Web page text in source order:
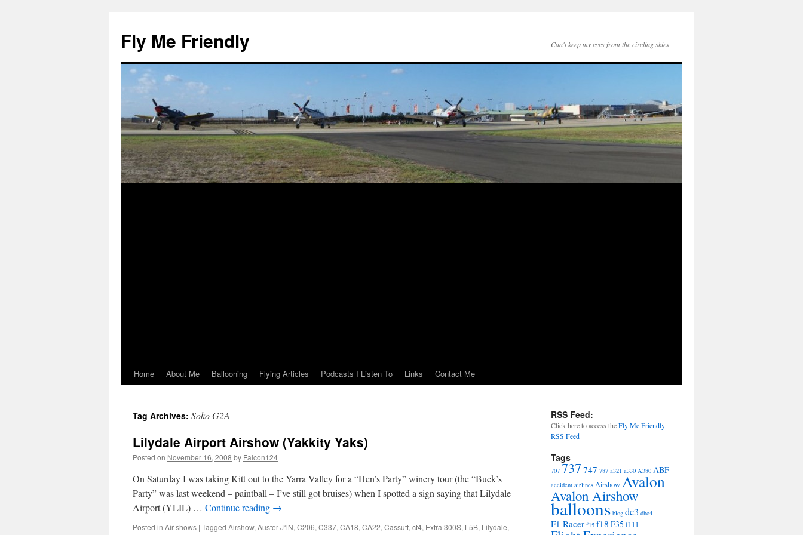
content
Fly Me Friendly Can't keep my eyes from the circling skies
Home About Me Ballooning Flying Articles Podcasts I Listen To Links Contact Me
Tag Archives: Soko G2A
Lilydale Airport Airshow (Yakkity Yaks)
Posted on November 16, 2008 by Falcon124
On Saturday I was taking Kitt out to the Yarra Valley for a “Hen’s Party” winery tour (the “Buck’s
Party” was last weekend – paintball – I’ve still got bruises) when I spotted a sign saying that Lilydale
Airport (YLIL) … Continue reading →
Posted in Air shows | Tagged Airshow, Auster J1N, C206, C337, CA18, CA22, Cassutt, ct4, Extra 300S, L5B, Lilydale,
RSS Feed:
Click here to access theFly Me Friendly
RSS Feed
Tags
707 737 747 787 a321 a330 A380 ABF
accident airlines AirshowAvalon
Avalon Airshow
balloons blog dc3 dhc4
F1 Racer f15 f18 F35 f111